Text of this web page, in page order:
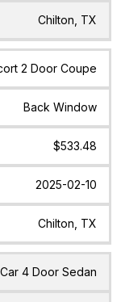
Chilton, TX
2 Door Coupe
Back Window
$533.48
2025-02-10
Chilton, TX
4 Door Sedan